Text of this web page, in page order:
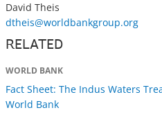
David Theis
dtheis@worldbankgroup.org
RELATED
WORLD BANK
Fact Sheet: The Indus Waters
World Bank